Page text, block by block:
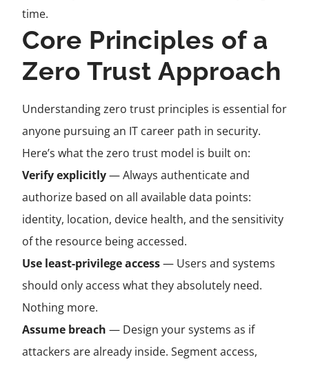
time.
Core Principles of a
Zero Trust Approach
Understanding zero trust principles is essential for
anyone pursuing an IT career path in security.
Here’s what the zero trust model is built on:
Verify explicitly— Always authenticate and
authorize based on all available data points:
identity, location, device health, and the sensitivity
of the resource being accessed.
Use least-privilege access— Users and systems
should only access what they absolutely need.
Nothing more.
Assume breach — Design your systems as if
attackers are already inside. Segment access,